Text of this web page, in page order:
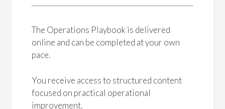
The Operations Playbook is delivered
online and can be completed at your own
pace.
You receive access to structured content
focused on practical operational
improvement.